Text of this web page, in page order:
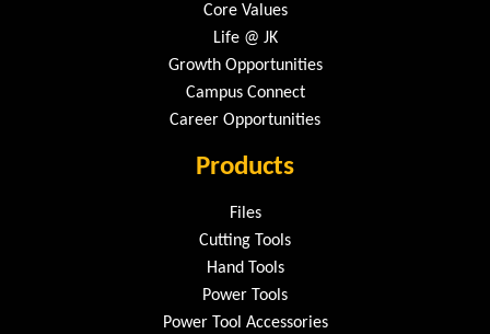
Core Values
Life @ JK
Growth Opportunities
Campus Connect
Career Opportunities
Products
Files
Cutting Tools
Hand Tools
Power Tools
Power Tool Accessories